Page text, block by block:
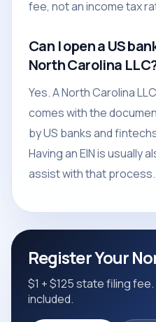
fee, not an income tax
Can I open a US
North Carolina
Yes. A North Carolina
comes with the
by US banks and
Having an EIN is usually
assist with that process.
Register Your
$1 + $125 state filing
included.